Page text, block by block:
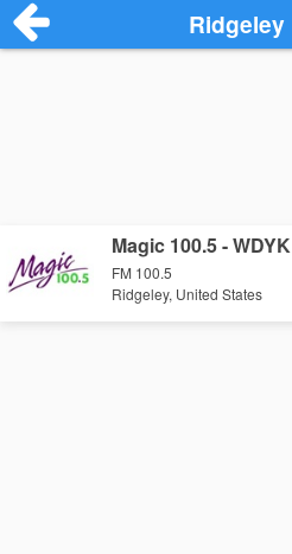
Ridgeley
Magic 100.5 - WDYK
FM 100.5
Ridgeley, United States